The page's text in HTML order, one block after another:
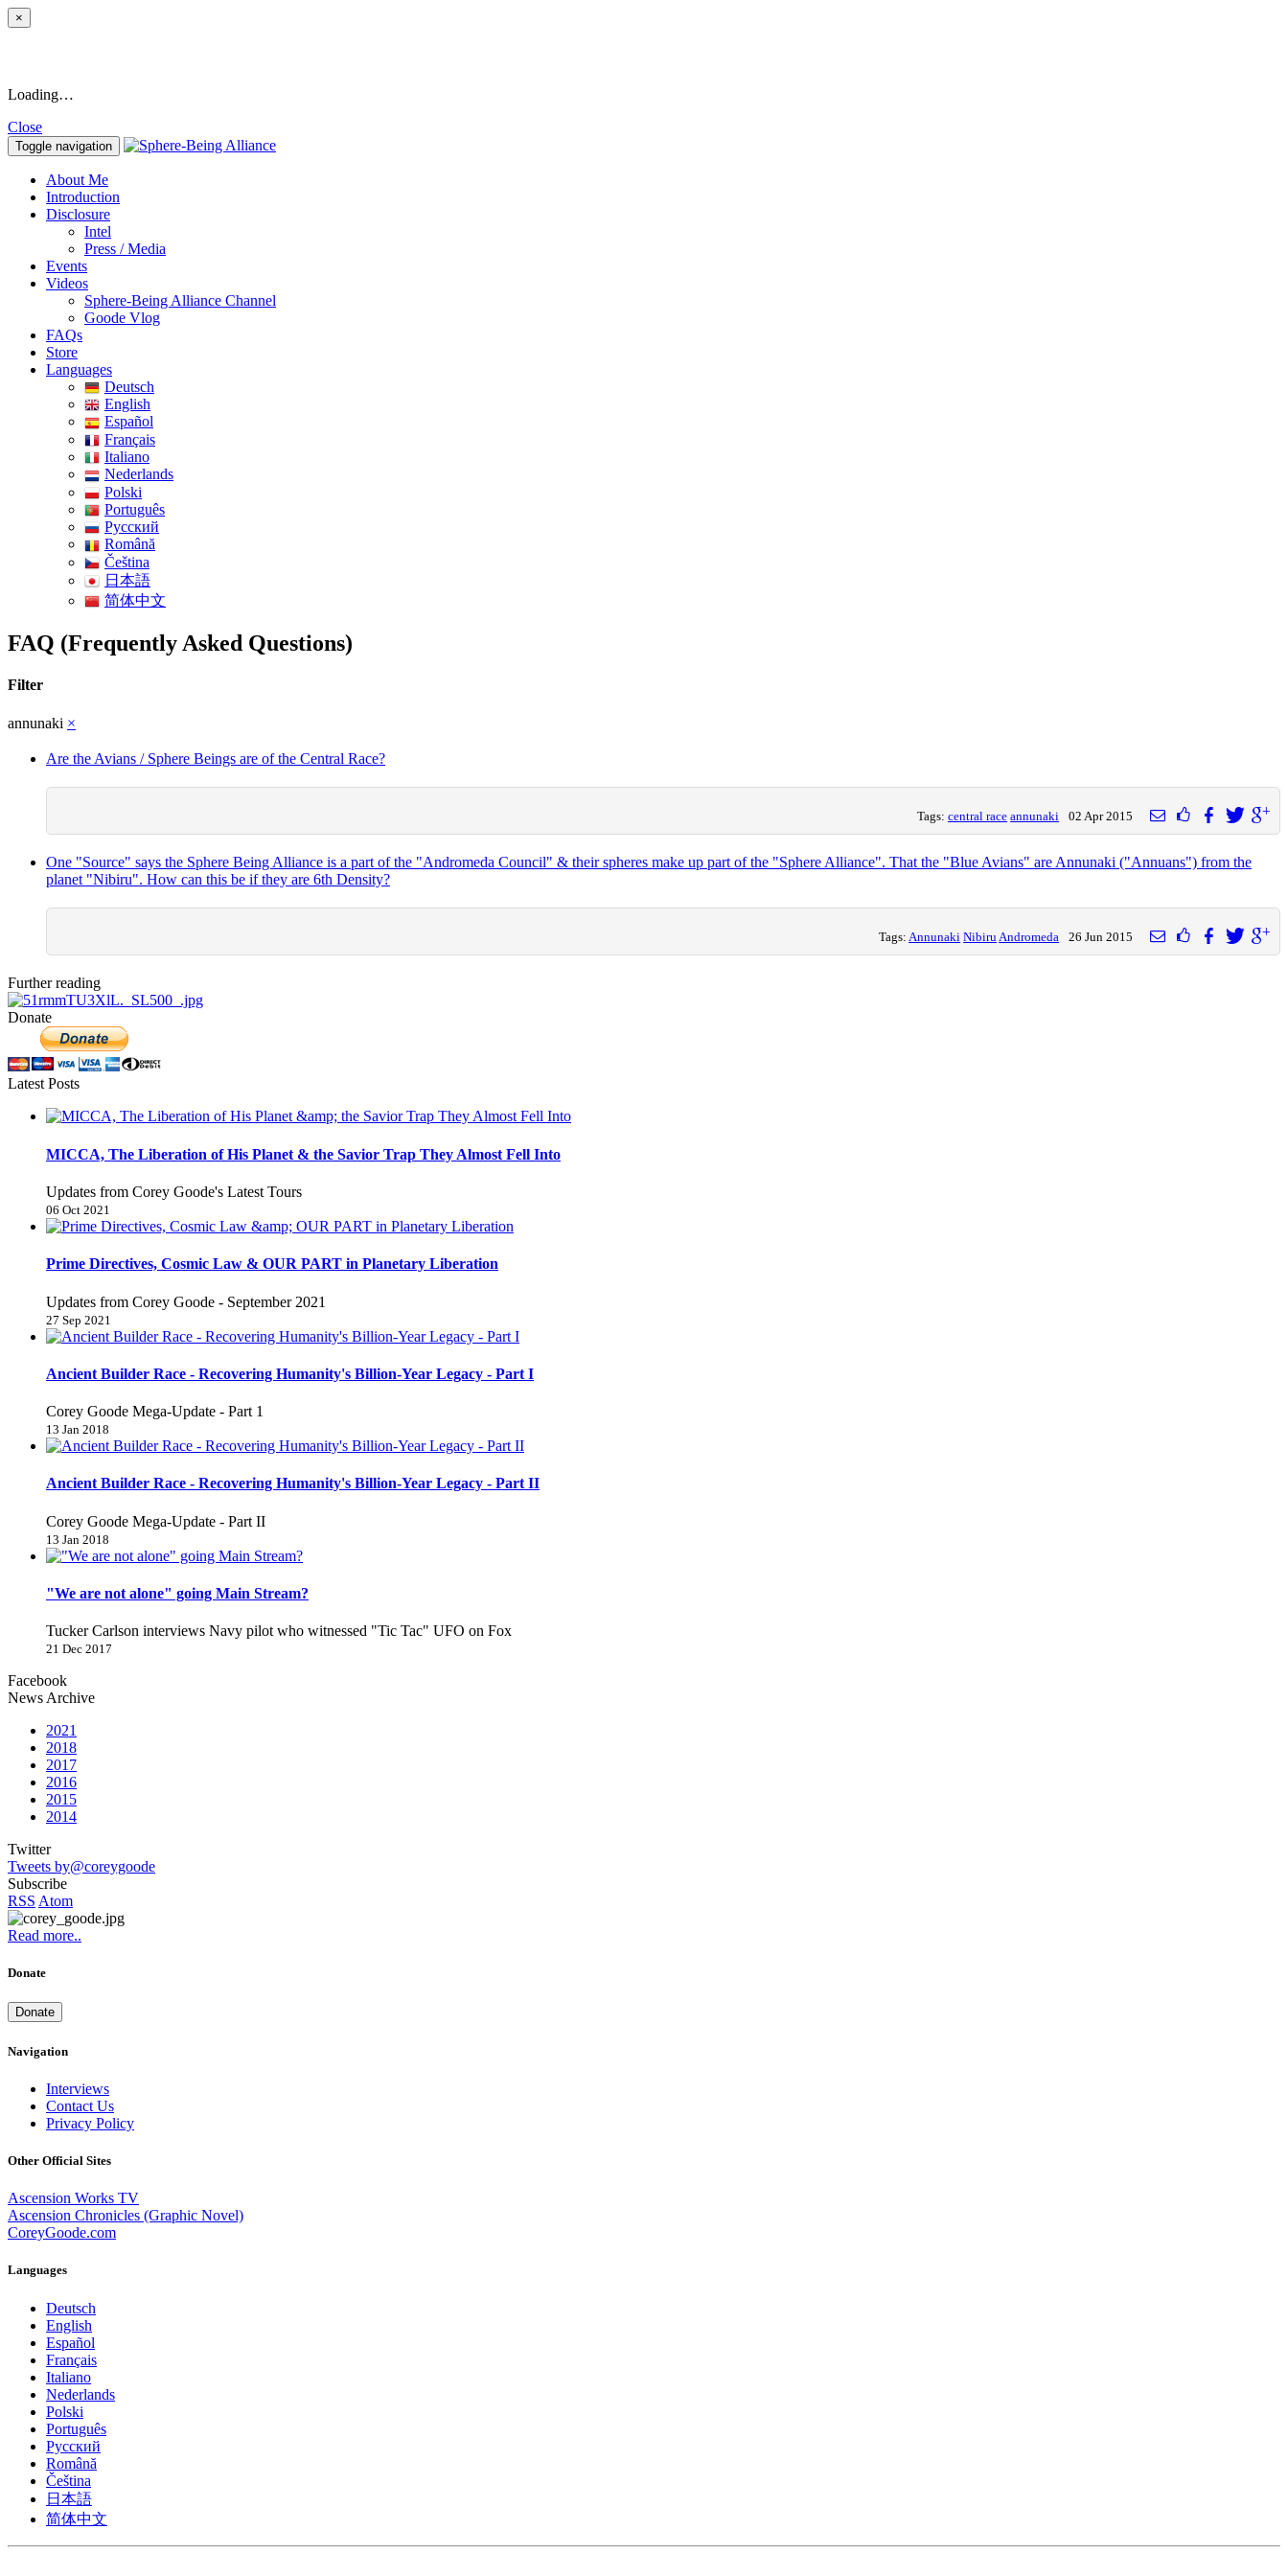
×
Loading…
Close
Toggle navigation
About Me
Introduction
Disclosure
Intel
Press / Media
Events
Videos
Sphere-Being Alliance Channel
Goode Vlog
FAQs
Store
Languages
Deutsch
English
Español
Français
Italiano
Nederlands
Polski
Português
Pусский
Română
Čeština
日本語
简体中文
FAQ (Frequently Asked Questions)
Filter
annunaki ×
Are the Avians / Sphere Beings are of the Central Race?
Tags:central race annunaki 02 Apr 2015
One "Source" says the Sphere Being Alliance is a part of the "Andromeda Council" & their spheres make up part of the "Sphere Alliance". That the "Blue Avians" are Annunaki ("Annuans") from the
planet "Nibiru". How can this be if they are 6th Density?
Tags:Annunaki NibiruAndromeda 26 Jun 2015
Further reading
Donate
Latest Posts
MICCA, The Liberation of His Planet & the Savior Trap They Almost Fell Into
Updates from Corey Goode's Latest Tours
06 Oct 2021
Prime Directives, Cosmic Law & OUR PART in Planetary Liberation
Updates from Corey Goode - September 2021
27 Sep 2021
Ancient Builder Race - Recovering Humanity's Billion-Year Legacy - Part I
Corey Goode Mega-Update - Part 1
13 Jan 2018
Ancient Builder Race - Recovering Humanity's Billion-Year Legacy - Part II
Corey Goode Mega-Update - Part II
13 Jan 2018
"We are not alone" going Main Stream?
Tucker Carlson interviews Navy pilot who witnessed "Tic Tac" UFO on Fox
21 Dec 2017
Facebook
News Archive
2021
2018
2017
2016
2015
2014
Twitter
Tweets by@coreygoode
Subscribe
RSS Atom
Read more..
Donate
Donate
Navigation
Interviews
Contact Us
Privacy Policy
Other Official Sites
Ascension Works TV
Ascension Chronicles (Graphic Novel)
CoreyGoode.com
Languages
Deutsch
English
Español
Français
Italiano
Nederlands
Polski
Português
Pусский
Română
Čeština
日本語
简体中文